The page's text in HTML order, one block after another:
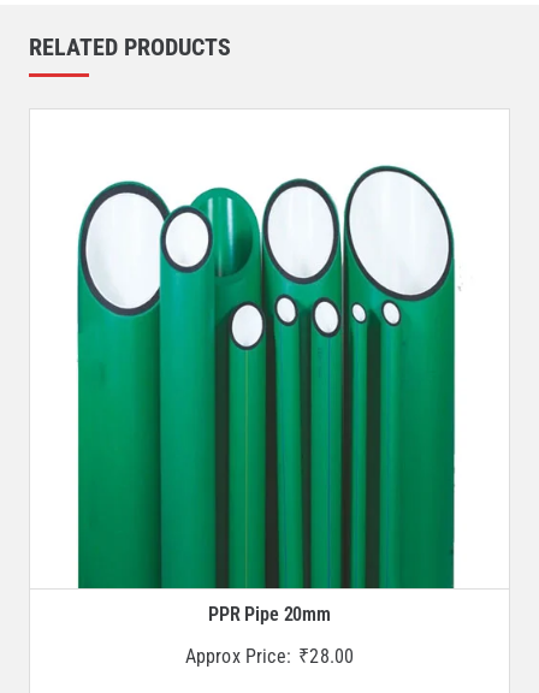
RELATED PRODUCTS
PPR Pipe 20mm
Approx Price: ₹28.00